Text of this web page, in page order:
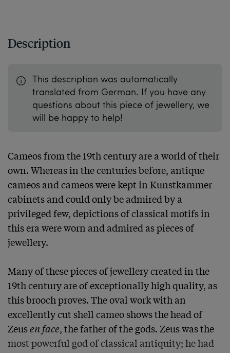
Description
This description was automatically
translated from German. If you have any
questions about this piece of jewellery, we
will be happy to help!
Cameos from the 19th century are a world of their
own. Whereas in the centuries before, antique
cameos and cameos were kept in Kunstkammer
cabinets and could only be admired by a
privileged few, depictions of classical motifs in
this era were worn and admired as pieces of
jewellery.
Many of these pieces of jewellery created in the
19th century are of exceptionally high quality, as
this brooch proves. The oval work with an
excellently cut shell cameo shows the head of
Zeus en face, the father of the gods. Zeus was the
most powerful god of classical antiquity; he had